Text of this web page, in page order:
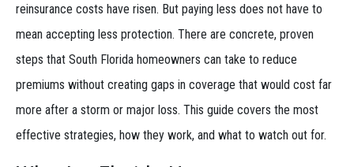
reinsurance costs have risen. But paying less does not have to
mean accepting less protection. There are concrete, proven
steps that South Florida homeowners can take to reduce
premiums without creating gaps in coverage that would cost far
more after a storm or major loss. This guide covers the most
effective strategies, how they work, and what to watch out for.